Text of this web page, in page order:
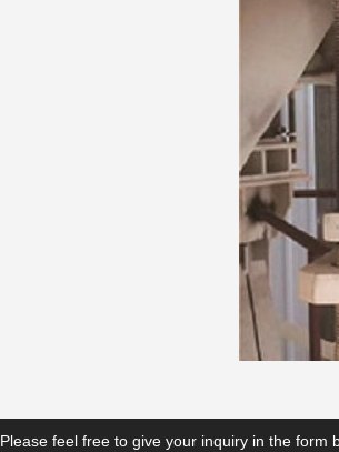
Please feel free to give your inquiry in the form